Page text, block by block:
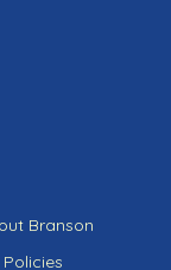
Branson
Policies